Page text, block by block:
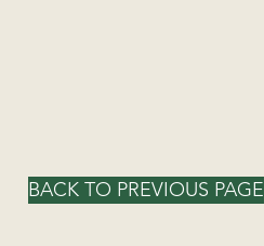
BACK TO PREVIOUS PAGE